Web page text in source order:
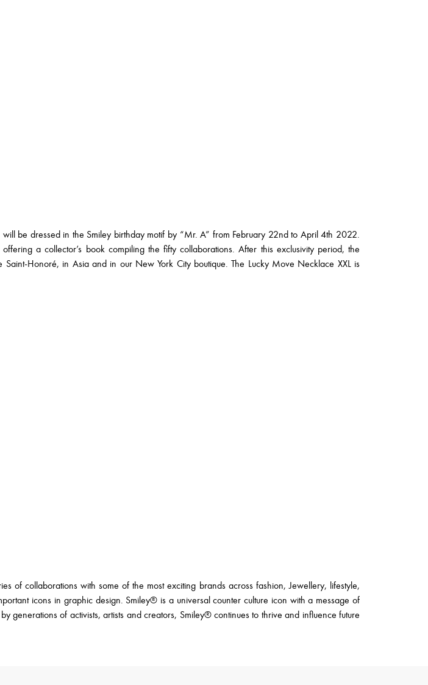
be dressed in the Smiley birthday motif by “Mr. A” from February 22nd to April 4th 2022.
a collector’s book compiling the fifty collaborations. After this exclusivity period, the
Honoré, in Asia and in our New York City boutique. The Lucky Move Necklace XXL is
of collaborations with some of the most exciting brands across fashion, Jewellery, lifestyle,
icons in graphic design. Smiley® is a universal counter culture icon with a message of
generations of activists, artists and creators, Smiley® continues to thrive and influence future